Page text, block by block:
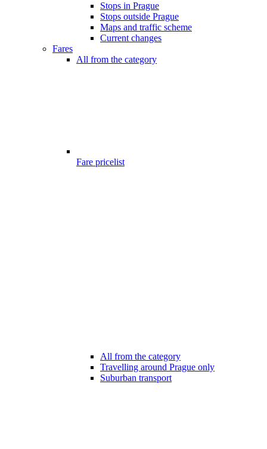
Stops in Prague
Stops outside Prague
Maps and traffic scheme
Current changes
Fares
All from the category
Fare pricelist
All from the category
Travelling around Prague only
Suburban transport